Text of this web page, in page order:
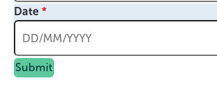
Date
Submit